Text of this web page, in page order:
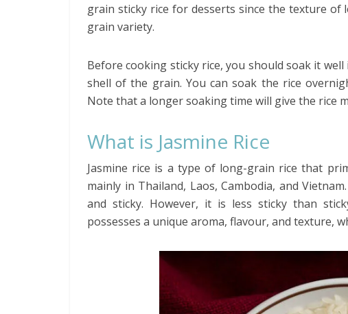
grain sticky rice for desserts since the texture
grain variety.
Before cooking sticky rice, you should soak it
shell of the grain. You can soak the rice
Note that a longer soaking time will give the rice
What is Jasmine Rice
Jasmine rice is a type of long-grain rice that
mainly in Thailand, Laos, Cambodia, and
and sticky. However, it is less sticky than
possesses a unique aroma, flavour, and texture,